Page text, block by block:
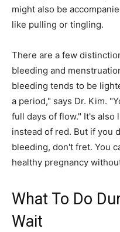
might also be
like pulling or tingling.
There are a few
bleeding and
bleeding tends to be
a period," says Dr. Kim.
full days of flow." It's also
instead of red. But if you
bleeding, don't fret. You
healthy pregnancy
What To Do
Wait